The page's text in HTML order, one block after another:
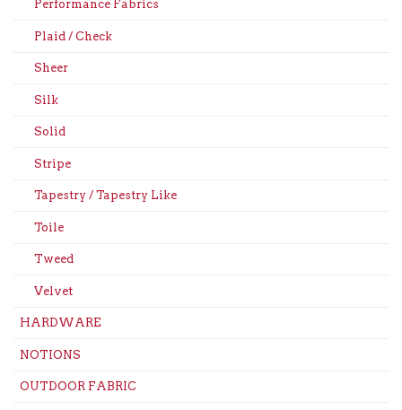
Performance Fabrics
Plaid / Check
Sheer
Silk
Solid
Stripe
Tapestry / Tapestry Like
Toile
Tweed
Velvet
HARDWARE
NOTIONS
OUTDOOR FABRIC